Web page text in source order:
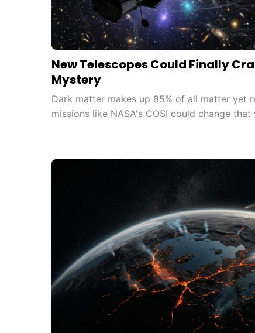
New Telescopes Could Finally
Mystery
Dark matter makes up 85% of all matter yet
missions like NASA's COSI could change